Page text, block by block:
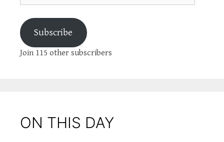
Subscribe
Join 115 other subscribers
ON THIS DAY